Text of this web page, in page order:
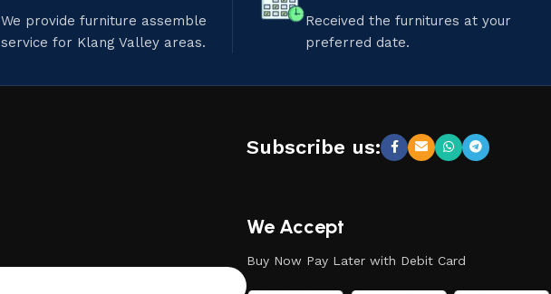
We provide furniture assemble
service for Klang Valley areas.
Received the furnitures at your
preferred date.
Subscribe us:
We Accept
Buy Now Pay Later with Debit Card